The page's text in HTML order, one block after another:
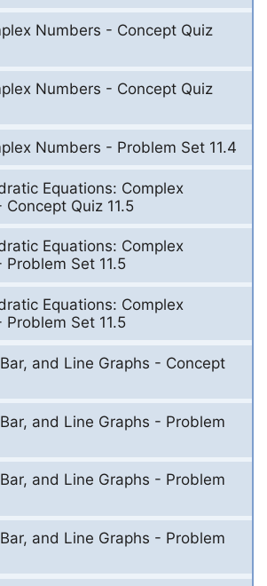
Numbers - Concept Quiz
Numbers - Concept Quiz
Numbers - Problem Set 11.4
Equations: Complex
Quiz 11.5
Equations: Complex
Problem Set 11.5
Equations: Complex
Problem Set 11.5
and Line Graphs - Concept
and Line Graphs - Problem
and Line Graphs - Problem
and Line Graphs - Problem